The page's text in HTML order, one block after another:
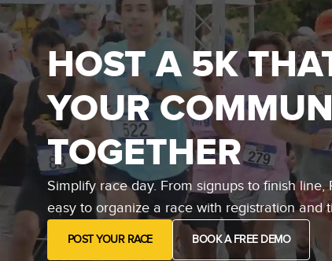
HOST A 5K
YOUR
TOGETHER
Simplify race day. From signups to finish line,
easy to organize a race with registration and
POST YOUR RACE BOOK A FREE DEMO